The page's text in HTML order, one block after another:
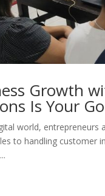
Growth
Is Your
world,
to handling customer